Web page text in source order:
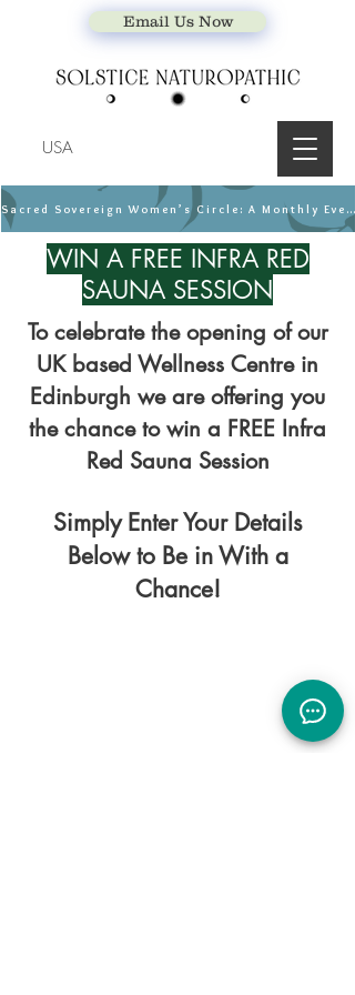
USA
Email Us Now
Sacred Sovereign Women’s Circle: A Monthly Event
WIN A FREE INFRA RED
SAUNA SESSION
To celebrate the opening of our
UK based Wellness Centre in
Edinburgh we are offering you
the chance to win a FREE Infra
Red Sauna Session
Simply Enter Your Details
Below to Be in With a
Chance!